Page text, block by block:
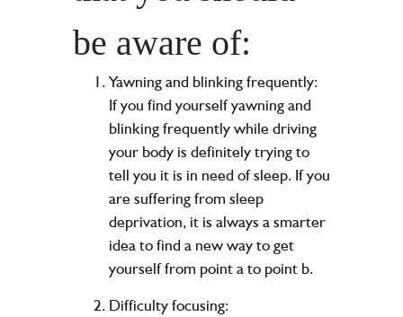
be aware of:
Yawning and blinking frequently:
If you find yourself yawning and
blinking frequently while driving
your body is definitely trying to
tell you it is in need of sleep. If you
are suffering from sleep
deprivation, it is always a smarter
idea to find a new way to get
yourself from point a to point b.
Difficulty focusing: